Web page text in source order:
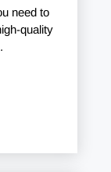
need to
quality